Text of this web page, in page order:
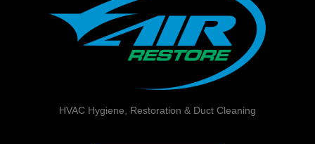
HVAC Hygiene, Restoration & Duct Cleaning